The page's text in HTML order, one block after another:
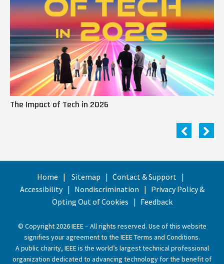
The Impact of Tech in 2026
Home Sitemap
Contact & Support
Accessibility
Nondiscrimination
Privacy Policy &
Opting Out of Cookies
Feedback
© Copyright 2026 IEEE – All rights reserved. Use of this website
signifies your agreement to the IEEE Terms and Conditions.
A public charity, IEEE is the world’s largest technical professional
organization dedicated to advancing technology for the benefit of